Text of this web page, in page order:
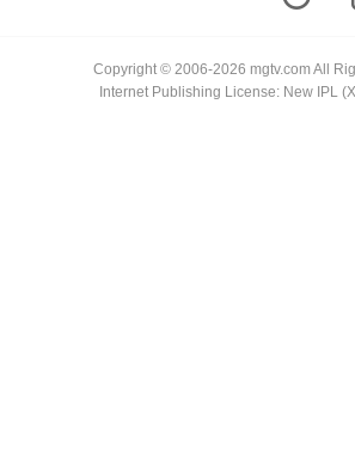
Copyright © 2006-2026 mgtv.com All
Internet Publishing License: New IPL